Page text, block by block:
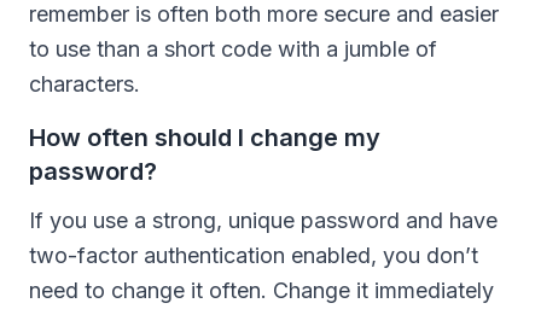
remember is often both more secure and easier
to use than a short code with a jumble of
characters.
How often should I change my
password?
If you use a strong, unique password and have
two-factor authentication enabled, you don’t
need to change it often. Change it immediately